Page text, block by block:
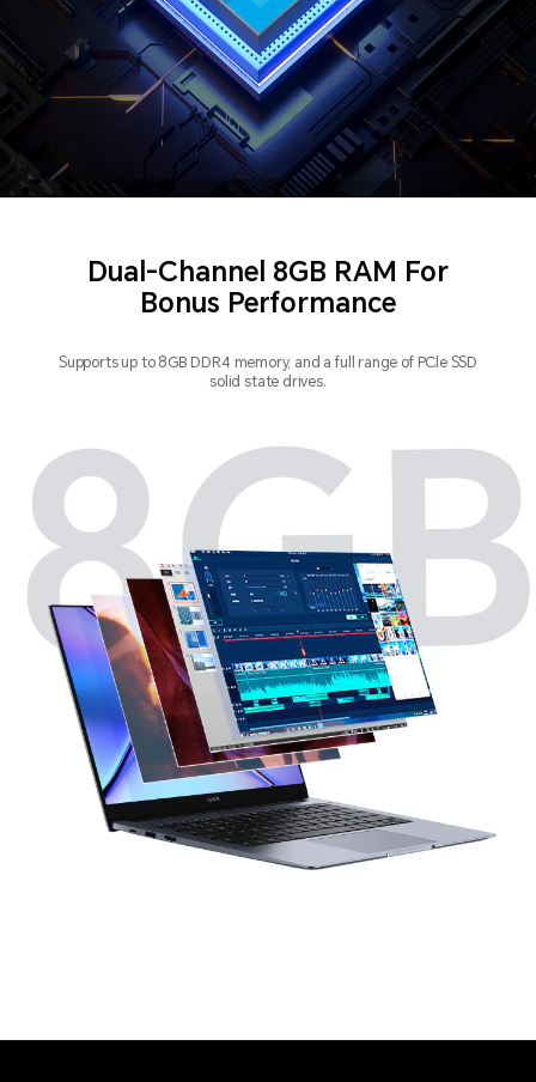
Dual-Channel 8GB RAM For
Bonus Performance
Supports up to 8GB DDR4 memory, and a full range of PCle SSD
solid state drives.